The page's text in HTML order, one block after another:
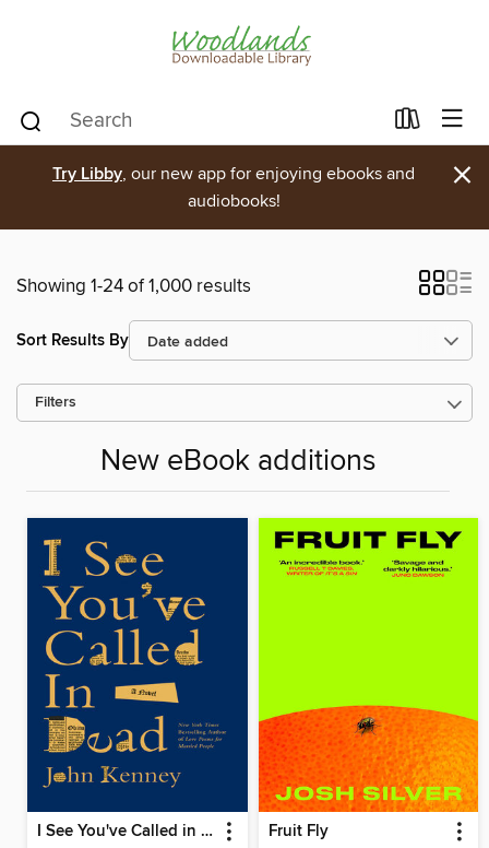
Try Libby, our new app for enjoying ebooks and
audiobooks!
×
Showing 1-24 of 1,000 results
Sort Results By
Filters
New eBook additions
I See You've Called in Dead Fruit Fly